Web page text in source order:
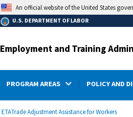
An official website of the United States
U.S. DEPARTMENT OF LABOR
Employment and Training
PROGRAM AREAS POLICY AND
Breadcrumb
ETATrade Adjustment Assistance for Workers